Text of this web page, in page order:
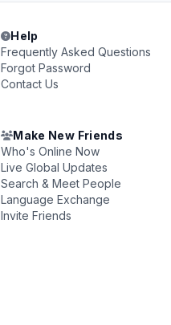
Help
Frequently Asked Questions
Forgot Password
Contact Us
Make New Friends
Who's Online Now
Live Global Updates
Search & Meet People
Language Exchange
Invite Friends